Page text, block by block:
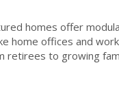
homes offer
home offices and
retirees to growing